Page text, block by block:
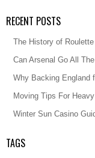
RECENT POSTS
The History of
Can Arsenal Go All
Why Backing England
Moving Tips For
Winter Sun Casino
TAGS